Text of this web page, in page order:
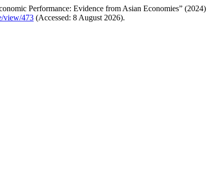
Performance: Evidence from Asian Economies” (2024)
view/473 (Accessed: 8 August 2026).